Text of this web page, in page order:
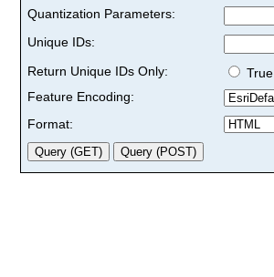
Quantization Parameters:
Unique IDs:
Return Unique IDs Only:
True
Feature Encoding:
Format: